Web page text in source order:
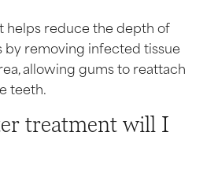
helps reduce the depth of
removing infected tissue
allowing gums to reattach
teeth.
treatment will I